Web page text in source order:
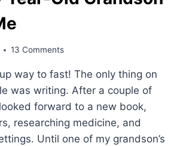
13 Comments
way to fast! The only thing on
was writing. After a couple of
forward to a new book,
researching medicine, and
Until one of my grandson’s